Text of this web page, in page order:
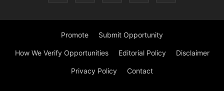
Promote Submit Opportunity
How We Verify Opportunities Editorial Policy Disclaimer
Privacy Policy Contact